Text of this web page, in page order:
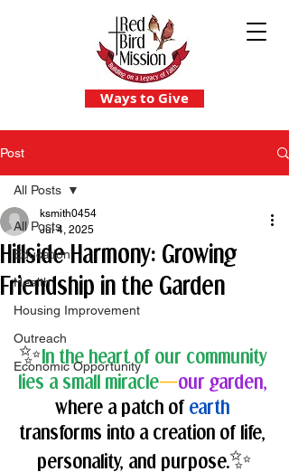
Ways to Give
Post
All Posts
Education
Health
Housing Improvement
Outreach
Economic Opportunity
All Posts
Hillside Harmony: Growing
Friendship in the Garden
ksmith0454
Jul 4, 2025
✨In the heart of our community
lies a small miracle—our garden,
where a patch of earth
transforms into a creation of life,
personality, and purpose.✨